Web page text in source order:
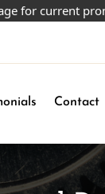
current promos,
Contact